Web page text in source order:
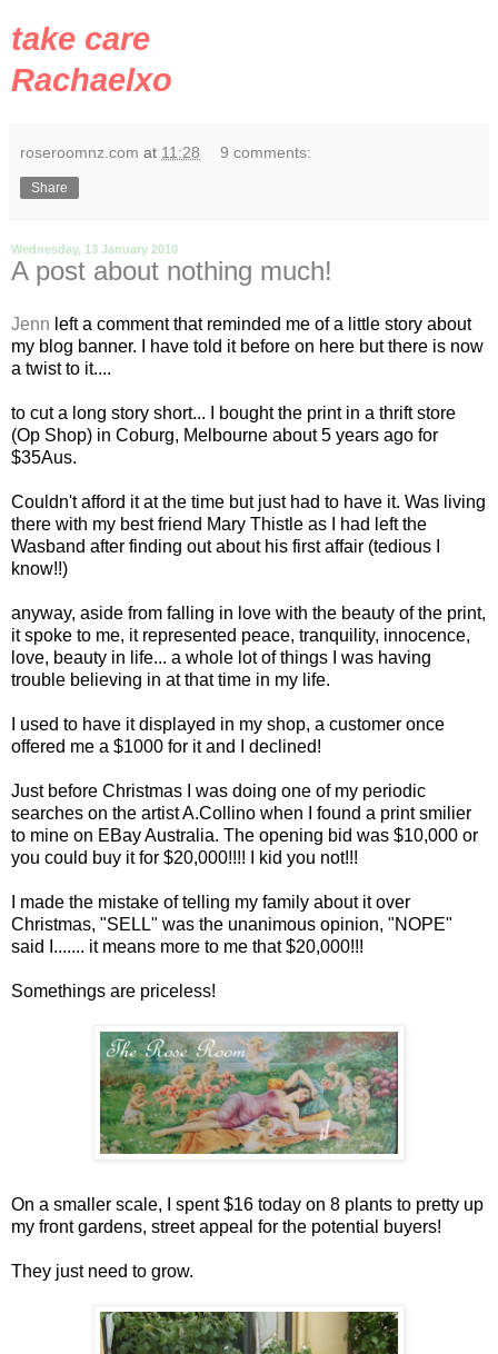
take care
Rachaelxo
roseroomnz.com at 11:28 9 comments:
Share
Wednesday, 13 January 2010
A post about nothing much!
Jenn left a comment that reminded me of a little story about
my blog banner. I have told it before on here but there is now
a twist to it....
to cut a long story short... I bought the print in a thrift store
(Op Shop) in Coburg, Melbourne about 5 years ago for
$35Aus.
Couldn't afford it at the time but just had to have it. Was living
there with my best friend Mary Thistle as I had left the
Wasband after finding out about his first affair (tedious I
know!!)
anyway, aside from falling in love with the beauty of the print,
it spoke to me, it represented peace, tranquility, innocence,
love, beauty in life... a whole lot of things I was having
trouble believing in at that time in my life.
I used to have it displayed in my shop, a customer once
offered me a $1000 for it and I declined!
Just before Christmas I was doing one of my periodic
searches on the artist A.Collino when I found a printsmilier
to mine on EBayAustralia. The opening bid was $10,000 or
you could buy it for $20,000!!!! I kid you not!!!
I made the mistake of telling my family about it over
Christmas, "SELL" was the unanimous opinion, "NOPE"
said I....... it means more to me that $20,000!!!
Somethings are priceless!
On a smaller scale, I spent $16 today on 8 plants to pretty up
my front gardens, street appeal for the potential buyers!
They just need to grow.